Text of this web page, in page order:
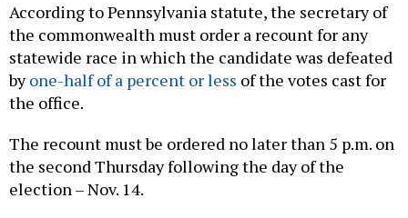
According to Pennsylvania statute, the secretary of
the commonwealth must order a recount for any
statewide race in which the candidate was defeated
byone-half of a percent or less of the votes cast for
the office.
The recount must be ordered no later than 5 p.m. on
the second Thursday following the day of the
election – Nov. 14.